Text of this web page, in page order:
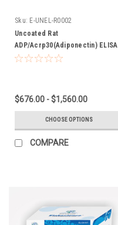
Sku: E-UNEL-R0002
Uncoated Rat
ADP/Acrp30(Adiponectin) ELISA
Kit
$676.00 - $1,560.00
CHOOSE OPTIONS
COMPARE